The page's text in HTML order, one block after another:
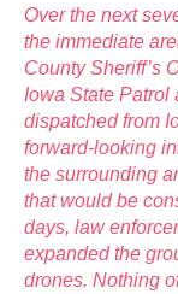
Over the next
the immediate
County Sheriff’s
Iowa State Patrol
dispatched from
forward-looking
the surrounding
that would be
days, law
expanded the
drones. Nothing